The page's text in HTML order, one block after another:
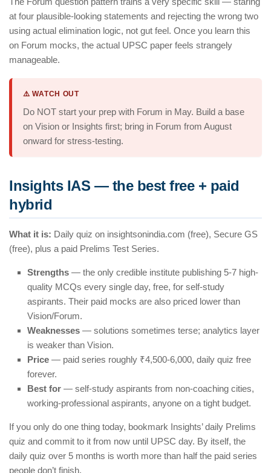
at four plausible-looking statements and rejecting the wrong two
using actual elimination logic, not gut feel. Once you learn this
on Forum mocks, the actual UPSC paper feels strangely
manageable.
⚠️ WATCH OUT
Do NOT start your prep with Forum in May. Build a base
on Vision or Insights first; bring in Forum from August
onward for stress-testing.
Insights IAS — the best free + paid
hybrid
What it is: Daily quiz on insightsonindia.com (free), Secure GS
(free), plus a paid Prelims Test Series.
Strengths — the only credible institute publishing 5-7 high-
quality MCQs every single day, free, for self-study
aspirants. Their paid mocks are also priced lower than
Vision/Forum.
Weaknesses — solutions sometimes terse; analytics layer
is weaker than Vision.
Price — paid series roughly ₹4,500-6,000, daily quiz free
forever.
Best for — self-study aspirants from non-coaching cities,
working-professional aspirants, anyone on a tight budget.
If you only do one thing today, bookmark Insights’ daily Prelims
quiz and commit to it from now until UPSC day. By itself, the
daily quiz over 5 months is worth more than half the paid series
people don’t finish.